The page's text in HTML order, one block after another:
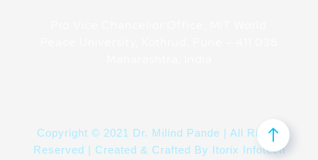
Copyright © 2021 Dr. Milind Pande | All Rights
Reserved | Created & Crafted By Itorix Infotech